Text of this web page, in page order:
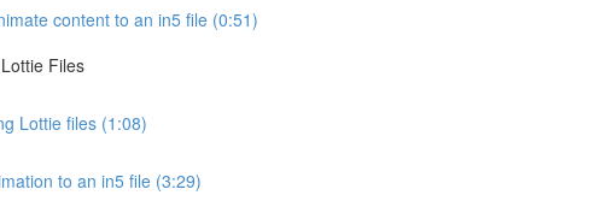
content to an in5 file (0:51)
Files
Lottie files (1:08)
to an in5 file (3:29)